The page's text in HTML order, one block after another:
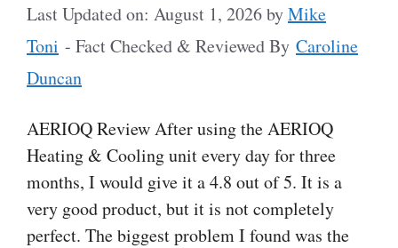
Last Updated on: August 1, 2026byMike
Toni - Fact Checked & Reviewed By Caroline
Duncan
AERIOQ Review After using the AERIOQ
Heating & Cooling unit every day for three
months, I would give it a 4.8 out of 5. It is a
very good product, but it is not completely
perfect. The biggest problem I found was the